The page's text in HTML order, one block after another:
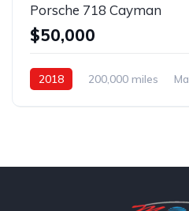
Porsche 718 Cayman
$50,000
2018 200,000 miles